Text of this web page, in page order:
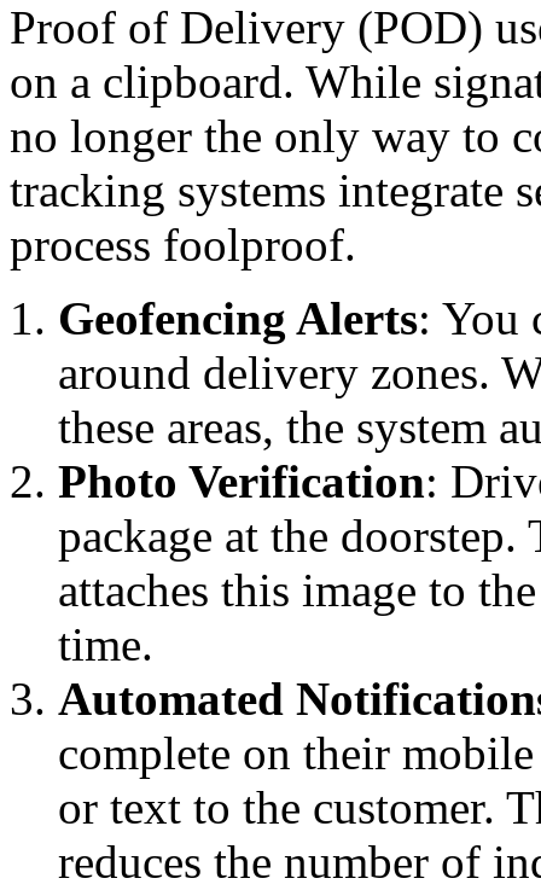
Proof of Delivery (POD)
on a clipboard. While
no longer the only way to
tracking systems integrate
process foolproof.
Geofencing Alerts: You
around delivery zones.
these areas, the system
Photo Verification:
package at the
attaches this image to
time.
Automated
complete on their
or text to the customer.
reduces the number of